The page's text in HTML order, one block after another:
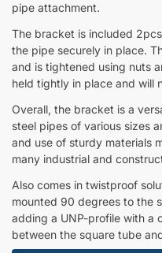
pipe attachment.
The bracket is included
the pipe securely in place.
and is tightened using nuts
held tightly in place and will
Overall, the bracket is a
steel pipes of various sizes
and use of sturdy materials
many industrial and
Also comes in twistproof
mounted 90 degrees to the
adding a UNP-profile with a
between the square tube